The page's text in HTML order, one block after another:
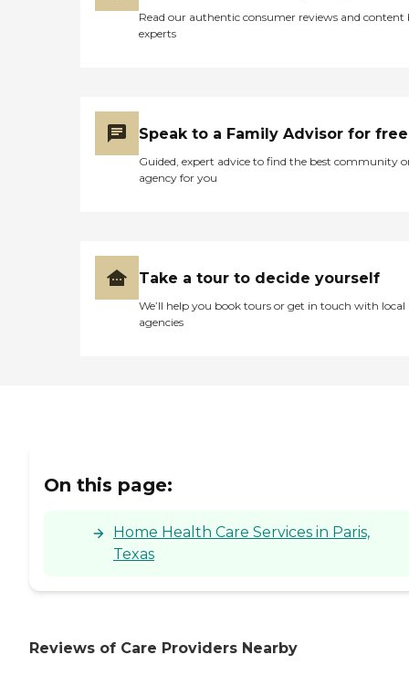
Read our authentic consumer reviews and content
experts
Speak to a Family Advisor for free
Guided, expert advice to find the best community
agency for you
Take a tour to decide yourself
We’ll help you book tours or get in touch with local
agencies
On this page:
Home Health Care Services in Paris,
Texas
Reviews of Care Providers Nearby